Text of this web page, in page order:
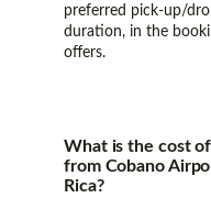
preferred pick-up/
duration, in the
offers.
What is the cost
from Cobano
Rica?